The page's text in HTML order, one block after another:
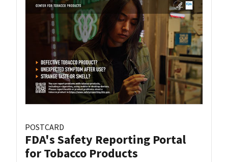
POSTCARD
FDA's Safety Reporting Portal
for Tobacco Products